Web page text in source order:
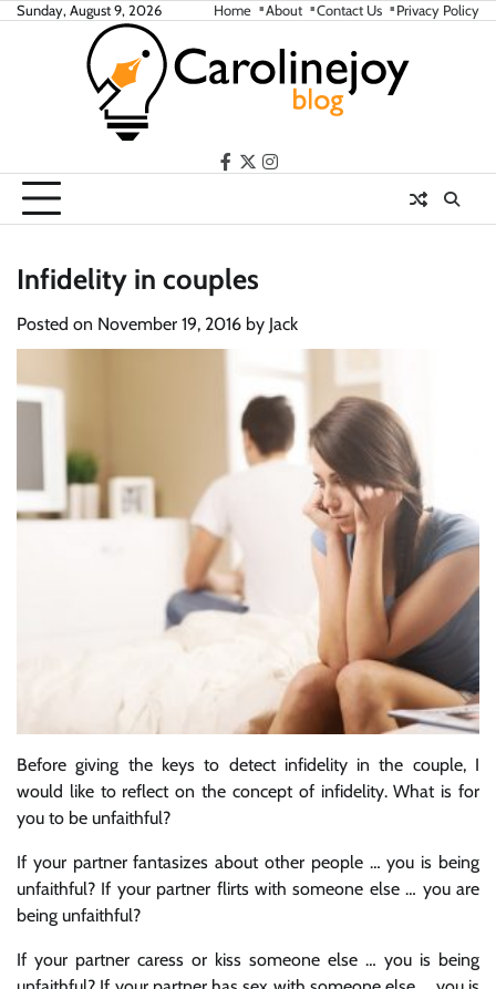
SkipSunday, August 9, 2026 Home About Contact Us Privacy Policy
facebook
twitterinstagram
Infidelity in couples
Posted on November 19, 2016 by Jack
Before giving the keys to detect infidelity in the couple, I
would like to reflect on the concept of infidelity. What is for
you to be unfaithful?
If your partner fantasizes about other people … you is being
unfaithful? If your partner flirts with someone else … you are
being unfaithful?
If your partner caress or kiss someone else … you is being